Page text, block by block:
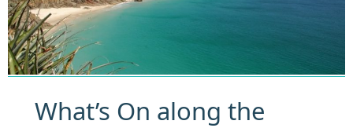
What’s On along the